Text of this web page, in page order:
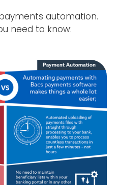
automation.
need to know: